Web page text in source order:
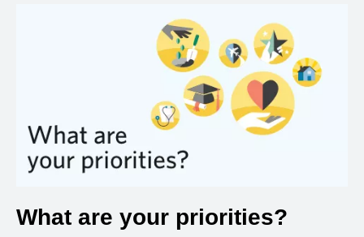
What are your priorities?